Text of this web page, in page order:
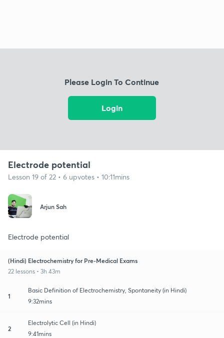
Please Login To Continue
Login
Electrode potential
Lesson 19 of 22 • 6 upvotes • 10:11mins
Arjun Sah
Electrode potential
(Hindi) Electrochemistry for Pre-Medical Exams
22 lessons • 3h 43m
1
Basic Definition of Electrochemistry, Spontaneity (in Hindi)
9:32mins
2
Electrolytic Cell (in Hindi)
9:41mins